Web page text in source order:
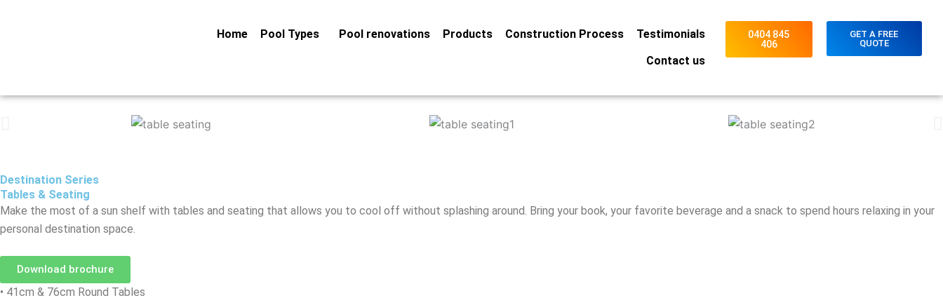
Home Pool Types Pool renovations Products Construction Process
Testimonials
Contact us
0404 845
406
GET A FREE
QUOTE
Destination Series
Tables & Seating
Make the most of a sun shelf with tables and seating that allows you to cool off without splashing around. Bring your book, your favorite beverage and a snack to spend hours relaxing in your
personal destination space.
Download brochure
• 41cm & 76cm Round Tables